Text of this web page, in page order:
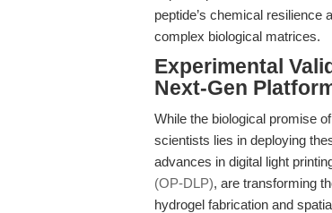
peptide’s chemical resilience
complex biological matrices.
Experimental
Next-Gen
While the biological promise
scientists lies in deploying
advances in digital light
(OP-DLP), are transforming
hydrogel fabrication and